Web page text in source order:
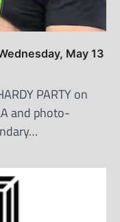
May 13
PARTY on
and photo-